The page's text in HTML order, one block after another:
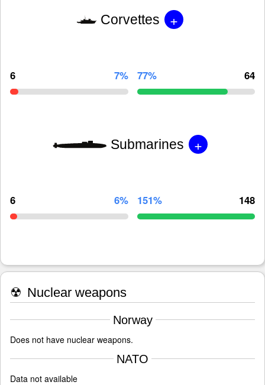
Corvettes +
6 7% 77% 64
Submarines +
6 6% 151% 148
☢ Nuclear weapons
Norway
Does not have nuclear weapons.
NATO
Data not available